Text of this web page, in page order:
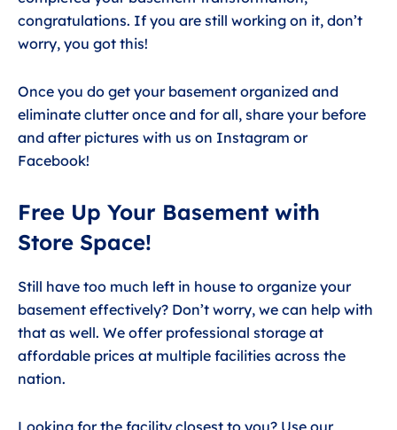
congratulations. If you are still working on it, don’t
worry, you got this!
Once you do get your basement organized and
eliminate clutter once and for all, share your before
and after pictures with us on Instagram or
Facebook!
Free Up Your Basement with
Store Space!
Still have too much left in house to organize your
basement effectively? Don’t worry, we can help with
that as well. We offer professional storage at
affordable prices at multiple facilities across the
nation.
Looking for the facility closest to you? Use our